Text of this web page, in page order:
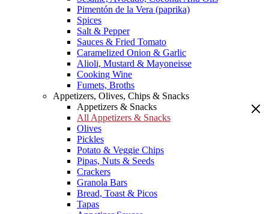
Pimentón de la Vera (paprika)
Spices
Salt & Pepper
Sauces & Fried Tomato
Caramelized Onion & Garlic
Alioli, Mustard & Mayoneisse
Cooking Wine
Fumets, Broths
Appetizers, Olives, Chips & Snacks
Appetizers & Snacks
All Appetizers & Snacks
Olives
Pickles
Potato & Veggie Chips
Pipas, Nuts & Seeds
Crackers
Granola Bars
Bread, Toast & Picos
Tapas